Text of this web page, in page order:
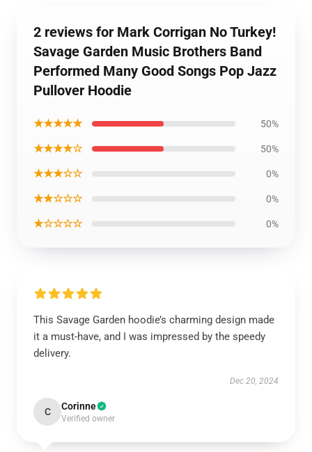
2 reviews for Mark Corrigan No Turkey!
Savage Garden Music Brothers Band
Performed Many Good Songs Pop Jazz
Pullover Hoodie
★★★★★ 50%
★★★★☆ 50%
★★★☆☆ 0%
★★☆☆☆ 0%
★☆☆☆☆ 0%
This Savage Garden hoodie’s charming design made
it a must-have, and I was impressed by the speedy
delivery.
Dec 20, 2024
C Corinne
Verified owner